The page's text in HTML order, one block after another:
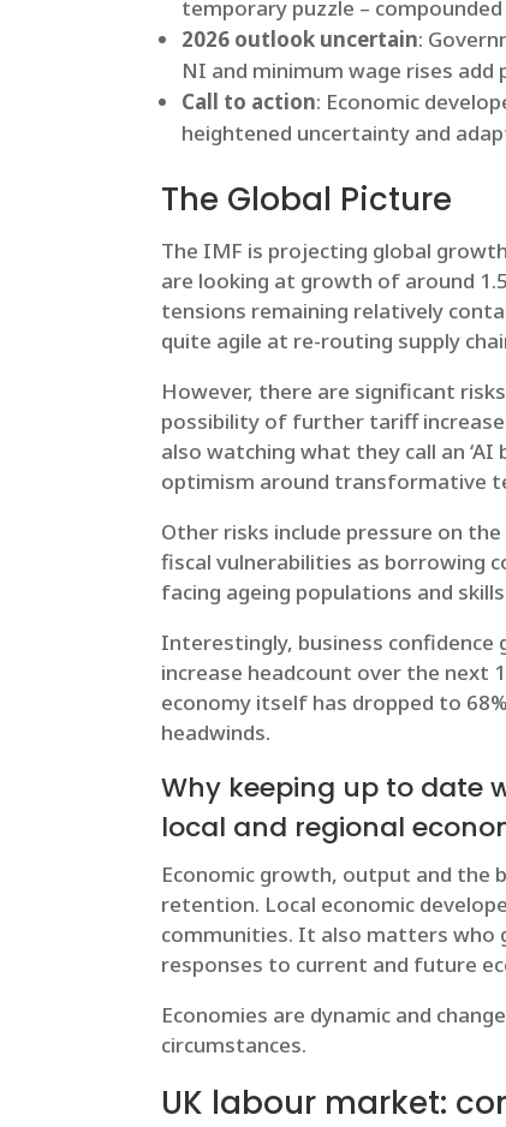
temporary puzzle –
2026 outlook uncertain:
NI and minimum wage rises add
Call to action: Economic
heightened uncertainty and
The Global Picture
The IMF is projecting global
are looking at growth of around
tensions remaining relatively
quite agile at re-routing supply
However, there are significant
possibility of further tariff
also watching what they call an
optimism around transformative
Other risks include pressure on
fiscal vulnerabilities as borrowing
facing ageing populations and
Interestingly, business confidence
increase headcount over the next
economy itself has dropped to
headwinds.
Why keeping up to date
local and regional
Economic growth, output and the
retention. Local economic
communities. It also matters who
responses to current and future
Economies are dynamic and
circumstances.
UK labour market: